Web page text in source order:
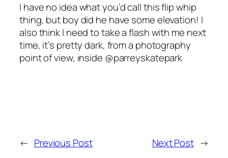
I have no idea what you’d call this flip whip
thing, but boy did he have some elevation! I
also think I need to take a flash with me next
time, it’s pretty dark, from a photography
point of view, inside @parreyskatepark
← Previous Post Next Post →